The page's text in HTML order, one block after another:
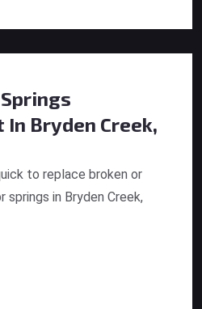
In Bryden Creek,
to replace broken or
springs in Bryden Creek,